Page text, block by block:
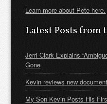
Learn more about Pete here.
Latest Posts from
Jerri Clark Explains
Gone
Kevin reviews new
My Son Kevin Posts His